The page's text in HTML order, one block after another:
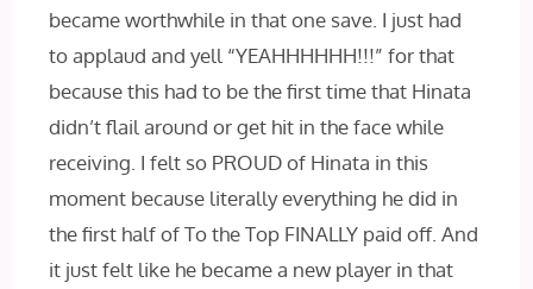
became worthwhile in that one save. I just had
to applaud and yell “YEAHHHHHH!!!” for that
because this had to be the first time that Hinata
didn’t flail around or get hit in the face while
receiving. I felt so PROUD of Hinata in this
moment because literally everything he did in
the first half of To the Top FINALLY paid off. And
it just felt like he became a new player in that